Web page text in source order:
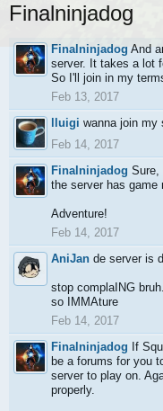
Finalninjadog
Finalninjadog And
server. It takes a lot
So I'll join in my
Feb 13, 2017
lluigi wanna join my
Feb 14, 2017
Finalninjadog Sure,
the server has game
Adventure!
Feb 14, 2017
AniJan de server is
stop complaING bruh.
so IMMAture
Feb 14, 2017
Finalninjadog If
be a forums for you
server to play on.
properly.